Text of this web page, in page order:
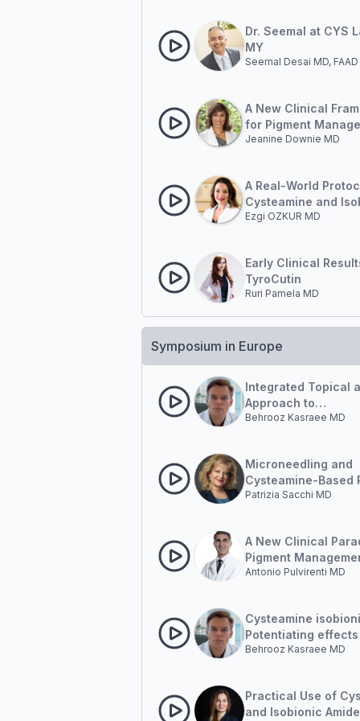
Dr. Seemal at CYS
MY
Seemal Desai MD, FAAD
A New Clinical
for Pigment
Outside-in and
Jeanine Downie MD
A Real-World
Cysteamine and
Amide
Ezgi OZKUR MD
Early Clinical
TyroCutin
Ruri Pamela MD
Symposium in Europe
Integrated Topical
Approach to
Hyperpigmentation
Behrooz Kasraee MD
Microneedling and
Cysteamine-Based
in Hyperpigmentation
Patrizia Sacchi MD
A New Clinical
Pigment
Outside-in and
Antonio Pulvirenti MD
Cysteamine
Potentiating effects
pigment correction
Behrooz Kasraee MD
Practical Use of
and Isobionic